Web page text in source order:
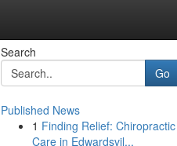
Search
Go
Published News
1 Finding Relief: Chiropractic
Care in Edwardsvil...